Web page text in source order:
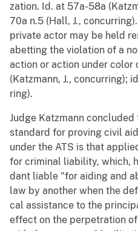
zation. Id. at 57a-58a
70a n.5 (Hall, J.,
private actor may be held
abetting the violation of a
action or action under color
(Katzmann, J., concurring);
ring).
Judge Katzmann
standard for proving civil
under the ATS is that
for criminal liability, which,
dant liable "for aiding and
law by another when the
cal assistance to the
effect on the perpetration